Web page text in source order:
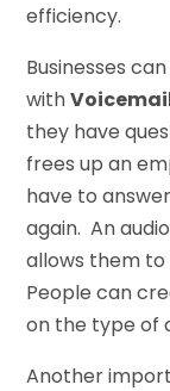
efficiency.
Businesses
with
they have
frees up an
have to
again. An
allows them
People can
on the type of
Another